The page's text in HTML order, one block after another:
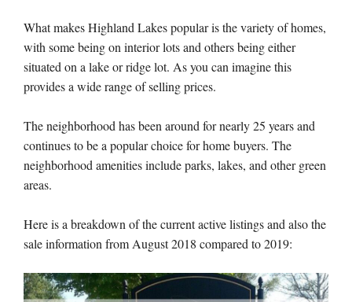
What makes Highland Lakes popular is the variety of homes,
with some being on interior lots and others being either
situated on a lake or ridge lot. As you can imagine this
provides a wide range of selling prices.
The neighborhood has been around for nearly 25 years and
continues to be a popular choice for home buyers. The
neighborhood amenities include parks, lakes, and other green
areas.
Here is a breakdown of the current active listings and also the
sale information from August 2018 compared to 2019: